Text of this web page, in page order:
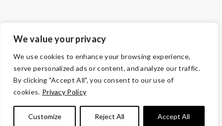
We value your privacy
We use cookies to enhance your browsing experience,
serve personalized ads or content, and analyze our traffic.
By clicking "Accept All", you consent to our use of
cookies. Privacy Policy
Customize Reject All Accept All
PRIVACY POLICY
EMPLOYEE LOGIN
© Copyright 2026 Volunteers of America — All Rights Reserved. We
are designated tax-exempt under section 501(c)3 of the Internal
Tax ID 23-7353508.Your contributions are tax-deductible to the
fullest extent of the law.